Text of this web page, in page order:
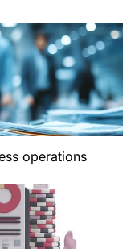
operations